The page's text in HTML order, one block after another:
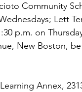
Community
Lett
p.m. on
New Boston,
Annex,